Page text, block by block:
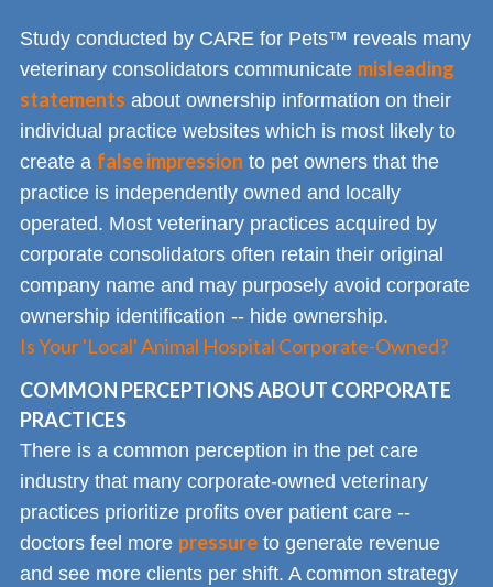
Study conducted by CARE for Pets™ reveals many
veterinary consolidators communicate misleading
statements about ownership information on their
individual practice websites which is most likely to
create a false impression to pet owners that the
practice is independently owned and locally
operated. Most veterinary practices acquired by
corporate consolidators often retain their original
company name and may purposely avoid corporate
ownership identification -- hide ownership.
Is Your 'Local' Animal Hospital Corporate-Owned?
COMMON PERCEPTIONS ABOUT CORPORATE
PRACTICES
There is a common perception in the pet care
industry that many corporate-owned veterinary
practices prioritize profits over patient care --
doctors feel more pressure to generate revenue
and see more clients per shift. A common strategy